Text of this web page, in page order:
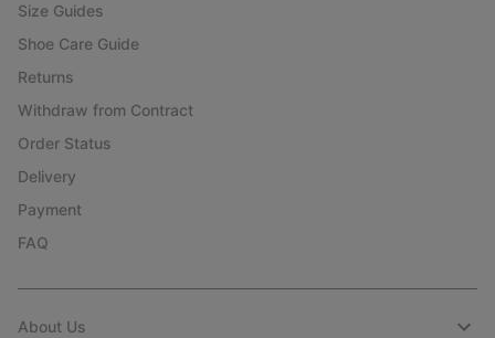
Size Guides
Shoe Care Guide
Returns
Withdraw from Contract
Order Status
Delivery
Payment
FAQ
About Us